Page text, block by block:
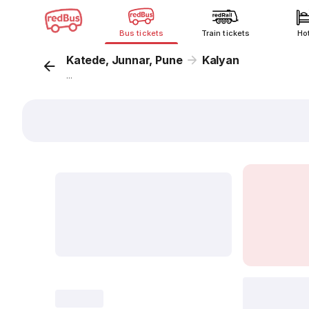
Bus tickets Train tickets
Katede, Junnar, Pune Kalyan
...